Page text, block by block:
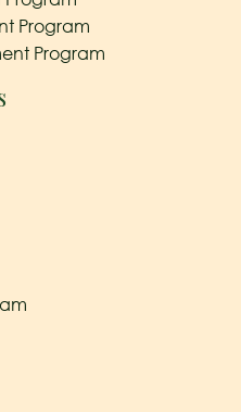
Program
Program